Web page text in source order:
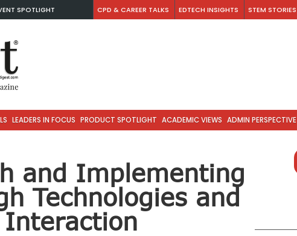
SPOTLIGHT CPD & CAREER TALKS EDTECH INSIGHTS STEM STORIES
LEADERS IN FOCUS PRODUCT SPOTLIGHT ACADEMIC VIEWS ADMIN PERSPECTIVE
and Implementing
Technologies and
Interaction